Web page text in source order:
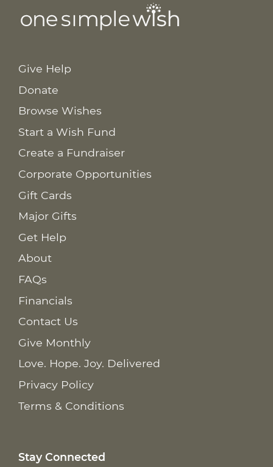
Give Help
Donate
Browse Wishes
Start a Wish Fund
Create a Fundraiser
Corporate Opportunities
Gift Cards
Major Gifts
Get Help
About
FAQs
Financials
Contact Us
Give Monthly
Love. Hope. Joy. Delivered
Privacy Policy
Terms & Conditions
Stay Connected